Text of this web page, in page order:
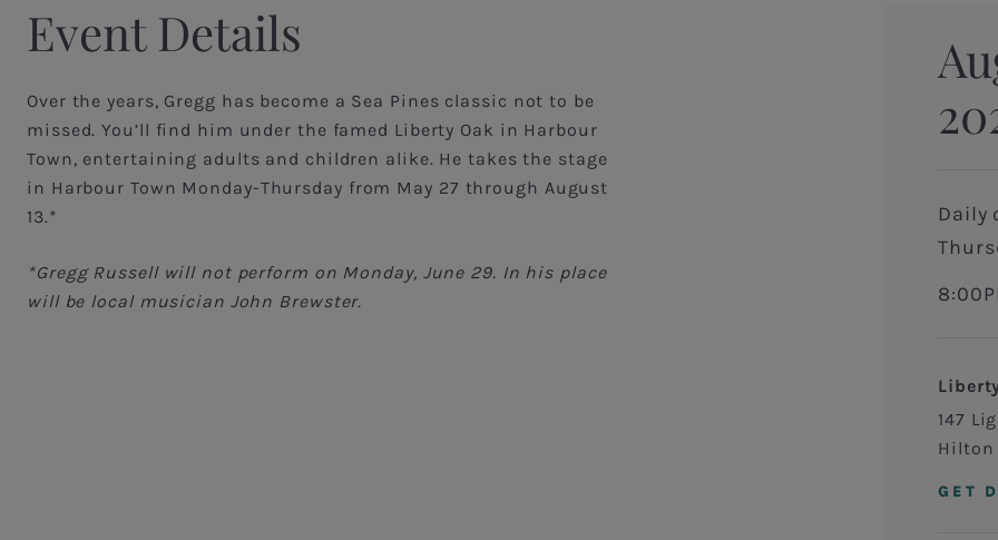
Event Details
Over the years, Gregg has become a Sea Pines classic not to be
missed. You’ll find him under the famed Liberty Oak in Harbour
Town, entertaining adults and children alike. He takes the stage
in Harbour Town Monday-Thursday from May 27 through August
13.*
*Gregg Russell will not perform on Monday, June 29. In his place
will be local musician John Brewster.
Daily on Monday, Tuesday, Wednesday, and
147
Hilton
GET